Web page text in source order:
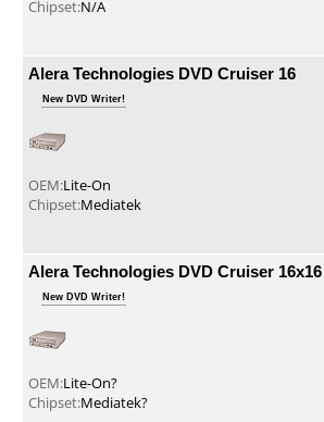
Chipset:N/A
Alera Technologies DVD Cruiser 16
New DVD Writer!
OEM:Lite-On
Chipset:Mediatek
Alera Technologies DVD Cruiser 16x16
New DVD Writer!
OEM:Lite-On?
Chipset:Mediatek?